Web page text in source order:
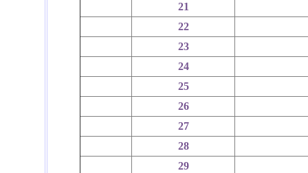
21
22
23
24
25
26
27
28
29